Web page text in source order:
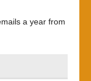
a year from